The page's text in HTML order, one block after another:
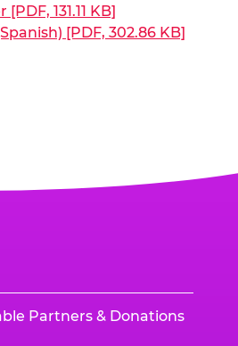
131.11 KB]
[PDF, 302.86 KB]
Partners & Donations